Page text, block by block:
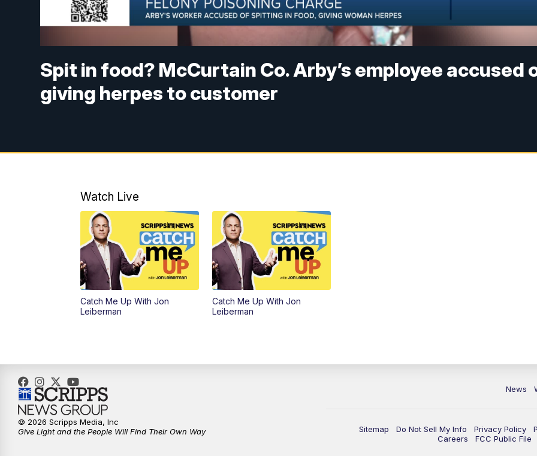
Spit in food? McCurtain Co. Arby’s employee accused
giving herpes to customer
Watch Live
Catch Me Up With Jon
Leiberman
Catch Me Up With Jon
Leiberman
News
Sitemap Do Not Sell My Info Privacy Policy
Careers
FCC Public File
© 2026 Scripps Media, Inc
Give Light and the People Will Find Their Own Way